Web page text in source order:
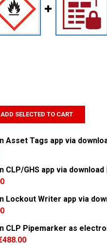
ADD SELECTED TO CART
Asset Tags app via
QUANTITY:
CLP/GHS app via download |
QUANTITY:
Lockout Writer app via
QUANTITY:
CLP Pipemarker as